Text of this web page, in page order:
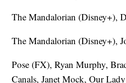
The Mandalorian (Disney+),
The Mandalorian (Disney+),
Pose (FX), Ryan Murphy,
Canals, Janet Mock, Our